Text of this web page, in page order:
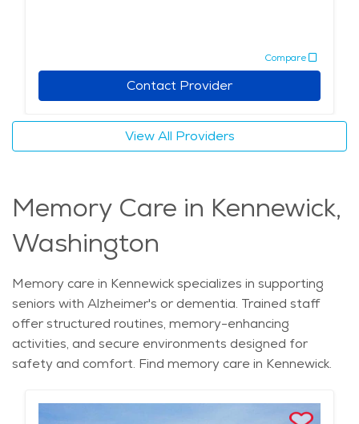
Compare
Contact Provider
View All Providers
Memory Care in Kennewick,
Washington
Memory care in Kennewick specializes in supporting
seniors with Alzheimer's or dementia. Trained staff
offer structured routines, memory-enhancing
activities, and secure environments designed for
safety and comfort. Find memory care in Kennewick.